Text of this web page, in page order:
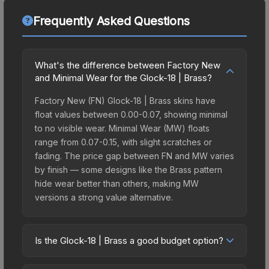
Frequently Asked Questions
What's the difference between Factory New
and Minimal Wear for the Glock-18 | Brass?
Factory New (FN) Glock-18 | Brass skins have
float values between 0.00-0.07, showing minimal
to no visible wear. Minimal Wear (MW) floats
range from 0.07-0.15, with slight scratches or
fading. The price gap between FN and MW varies
by finish — some designs like the Brass pattern
hide wear better than others, making MW
versions a strong value alternative.
Is the Glock-18 | Brass a good budget option?